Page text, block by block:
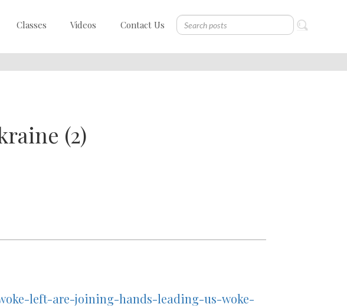
Classes Videos Contact Us
(2)
left-are-joining-hands-leading-us-woke-